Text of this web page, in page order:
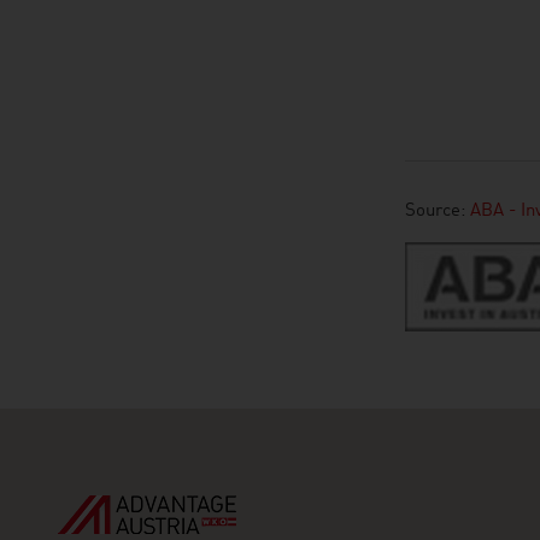
Source: ABA -